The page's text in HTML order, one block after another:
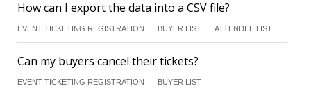
How can I export the data into a CSV file?
EVENT TICKETING REGISTRATION BUYER LIST ATTENDEE LIST
Can my buyers cancel their tickets?
EVENT TICKETING REGISTRATION BUYER LIST